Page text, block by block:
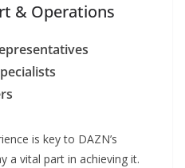
& Operations
is key to DAZN’s
a vital part in achieving it.